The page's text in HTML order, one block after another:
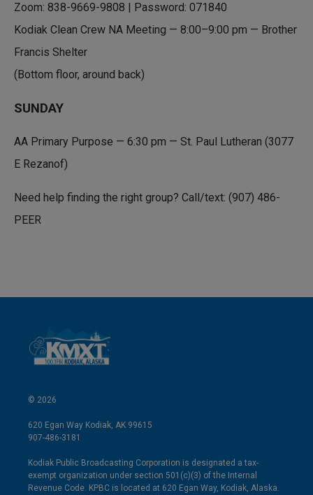
Zoom: 838-9669-9808 | Password: 071840
Kodiak Clean Crew NA Meeting — 8:00–9:00 pm — Brother
Francis Shelter
(Bottom floor, around back)
SUNDAY
AA Primary Purpose — 6:30 pm — St. Paul Lutheran (3077
E Rezanof)
Need help finding the right group? Call/text: (907) 486-
PEER
© 2026
620 Egan Way Kodiak, AK 99615
907-486-3181
Kodiak Public Broadcasting Corporation is designated a tax-
exempt organization under section 501(c)(3) of the Internal
Revenue Code. KPBC is located at 620 Egan Way, Kodiak, Alaska.